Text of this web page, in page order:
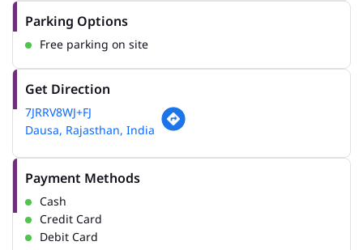
Parking Options
Free parking on site
Get Direction
7JRRV8WJ+FJ
Dausa, Rajasthan, India
Payment Methods
Cash
Credit Card
Debit Card